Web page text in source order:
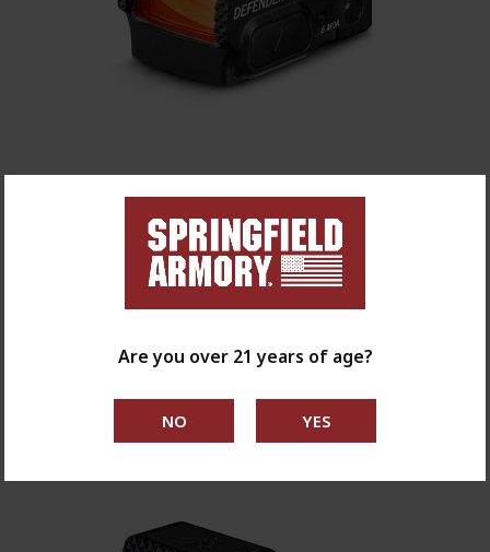
Vortex® Defender-ST Micro Red Dot
Are you over 21 years of age?